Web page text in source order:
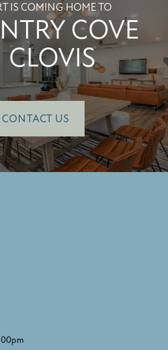
IS COMING HOME TO
COVE
CONTACT US